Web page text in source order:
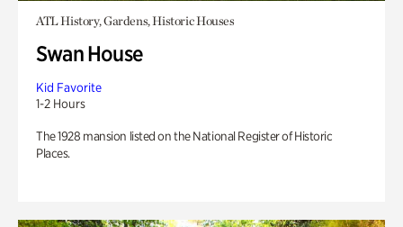
ATL History, Gardens, Historic Houses
Swan House
Kid Favorite
1-2 Hours
The 1928 mansion listed on the National Register of Historic
Places.